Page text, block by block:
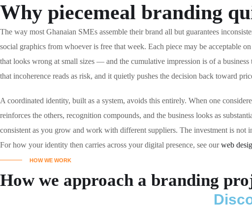
Why piecemeal branding
The way most Ghanaian SMEs assemble their brand all but guarantees
social graphics from whoever is free that week. Each piece may be
that looks wrong at small sizes — and the cumulative impression is of a
that incoherence reads as risk, and it quietly pushes the decision back toward
A coordinated identity, built as a system, avoids this entirely. When one
reinforces the others, recognition compounds, and the business looks as
consistent as you grow and work with different suppliers. The investment is not
For how your identity then carries across your digital presence, see ourweb
HOW WE WORK
How we approach a branding